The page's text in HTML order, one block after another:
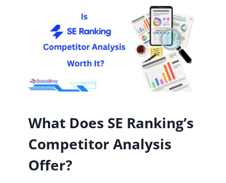
What Does SE Ranking’s
Competitor Analysis
Offer?